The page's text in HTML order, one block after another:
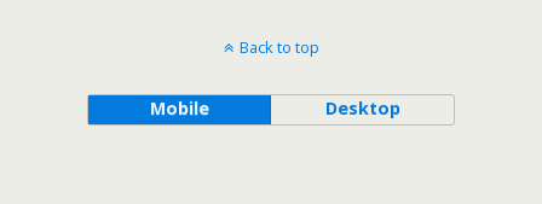
Back to top
Mobile Desktop